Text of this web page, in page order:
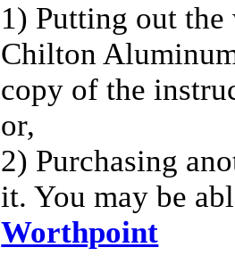
1) Putting out the
Chilton
copy of the
or,
2) Purchasing
it. You may be
Worthpoint